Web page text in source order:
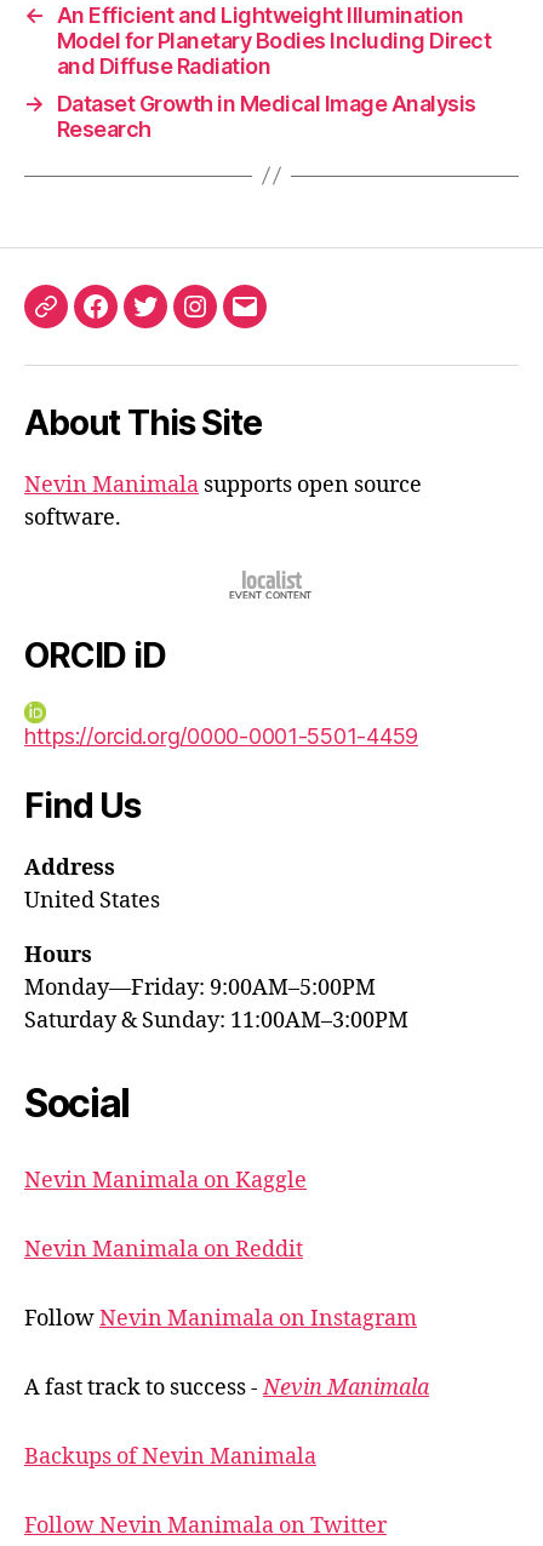
←
An Efficient and Lightweight Illumination
Model for Planetary Bodies Including Direct
and Diffuse Radiation
→
Dataset Growth in Medical Image Analysis
Research
ORCIDFacebook
TwitterInstagram
Email
About This Site
Nevin Manimala supports open source
software.
ORCID iD
https://orcid.org/0000-0001-5501-4459
Find Us
Address
United States
Hours
Monday—Friday: 9:00AM–5:00PM
Saturday & Sunday: 11:00AM–3:00PM
Social
Nevin Manimala on Kaggle
Nevin Manimala on Reddit
FollowNevin Manimala on Instagram
A fast track to success -Nevin Manimala
Backups of Nevin Manimala
Follow Nevin Manimala on Twitter